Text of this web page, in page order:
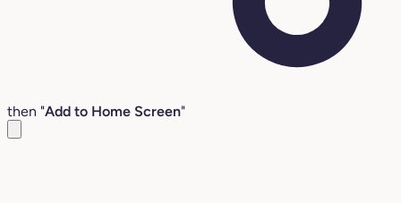
then "Add to Home Screen"